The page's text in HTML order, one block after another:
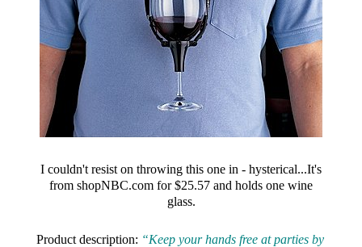
I couldn't resist on throwing this one in - hysterical...It's
from shopNBC.com for $25.57 and holds one wine
glass.
Product description: “Keep your hands free at parties by